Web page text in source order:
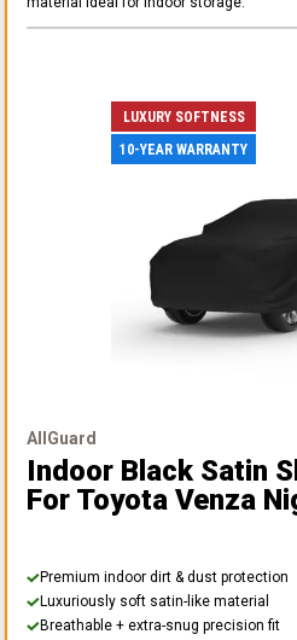
LUXURY SOFTNESS
10-YEAR WARRANTY
AllGuard
Indoor Black Satin
For Toyota Venza
Premium indoor dirt & dust protection
Luxuriously soft satin-like material
Breathable + extra-snug precision fit